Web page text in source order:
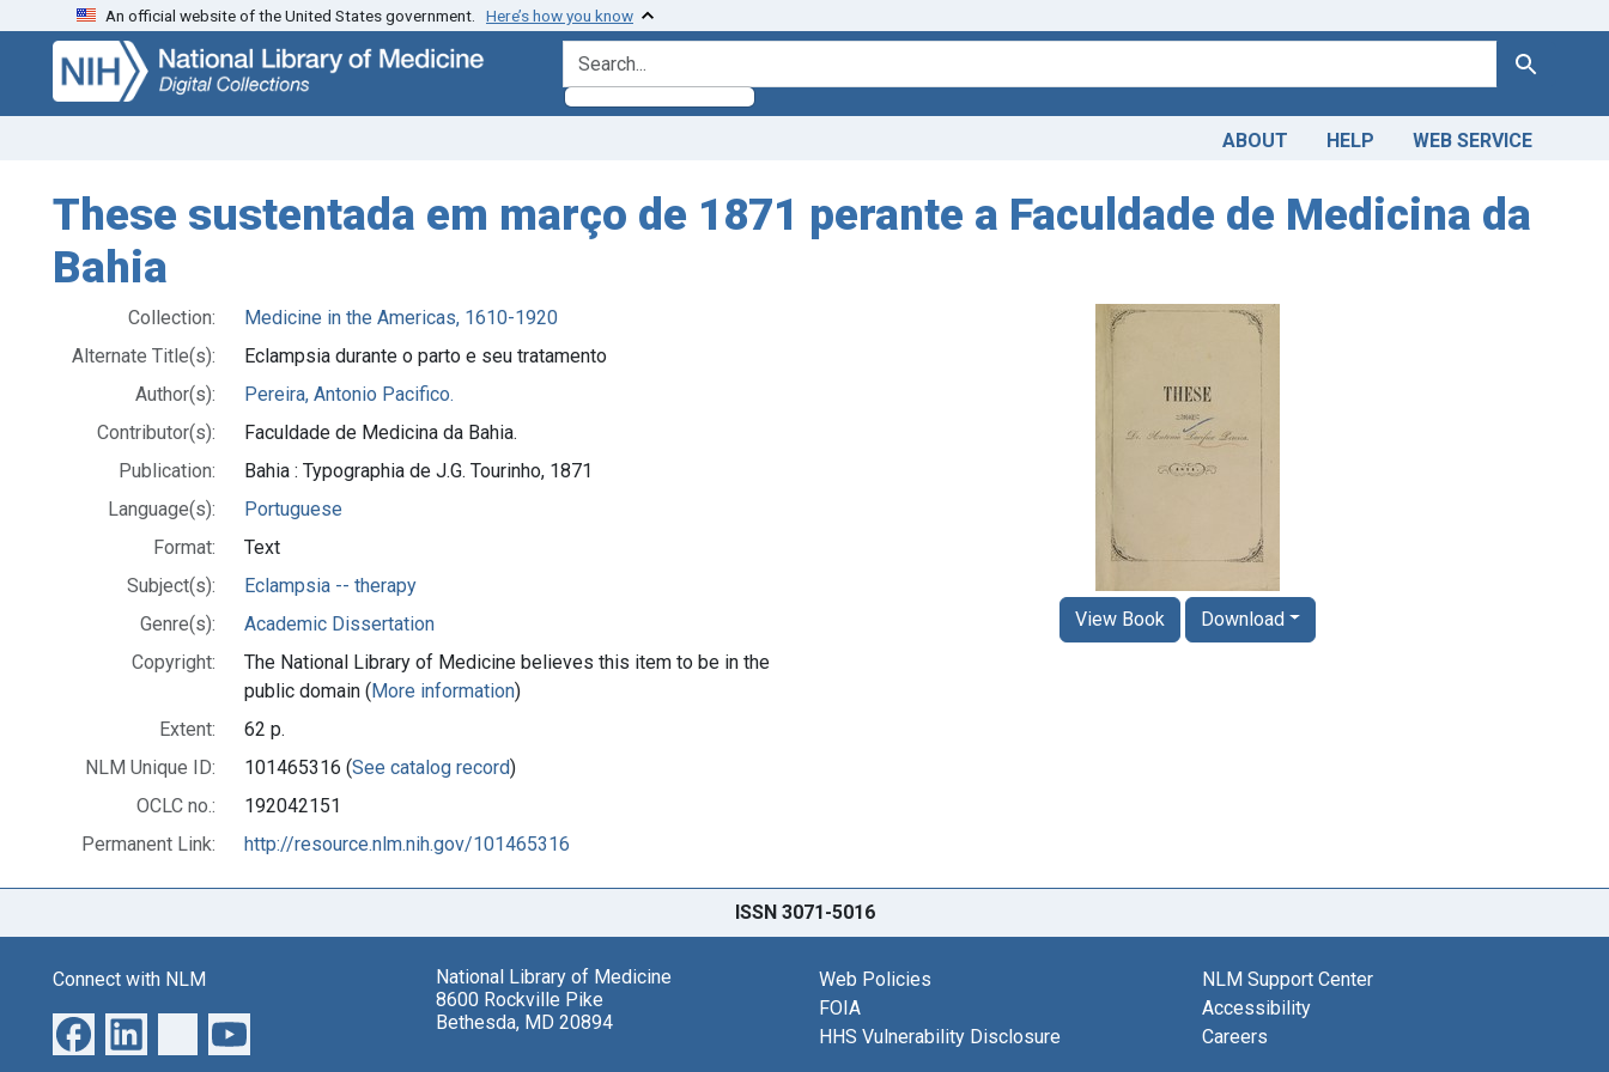
Skip
search
Skip to
main
content
An official website of the United States government. Here’s how you know
search for Search
ABOUT HELP WEB SERVICE
These sustentada em março de 1871 perante a Faculdade de Medicina da
Bahia
Collection:
Medicine in the Americas, 1610-1920
Alternate Title(s):
Eclampsia durante o parto e seu tratamento
Author(s):
Pereira, Antonio Pacifico.
Contributor(s):
Faculdade de Medicina da Bahia.
Publication:
Bahia : Typographia de J.G. Tourinho, 1871
Language(s):
Portuguese
Format:
Text
Subject(s):
Eclampsia -- therapy
Genre(s):
Academic Dissertation
Copyright:
The National Library of Medicine believes this item to be in the
public domain (More information)
Extent:
62 p.
NLM Unique ID:
101465316 (See catalog record)
OCLC no.:
192042151
Permanent Link:
http://resource.nlm.nih.gov/101465316
View Book Download
ISSN 3071-5016
Connect with NLM
National Library of Medicine
8600 Rockville Pike
Bethesda, MD 20894
Web Policies
FOIA
HHS Vulnerability Disclosure
NLM Support Center
Accessibility
Careers